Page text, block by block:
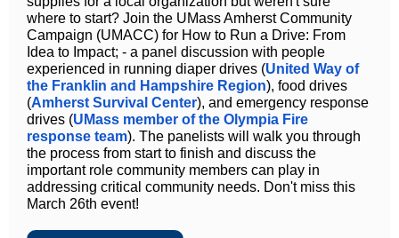
where to start? Join the UMass Amherst Community
Campaign (UMACC) for How to Run a Drive: From
Idea to Impact; - a panel discussion with people
experienced in running diaper drives (United Way of
the Franklin and Hampshire Region), food drives
(Amherst Survival Center), and emergency response
drives (UMass member of the Olympia Fire
response team). The panelists will walk you through
the process from start to finish and discuss the
important role community members can play in
addressing critical community needs. Don't miss this
March 26th event!